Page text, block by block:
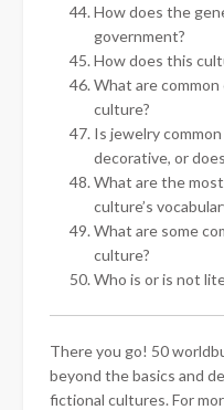
How does the
government?
How does this
What are
culture?
Is jewelry
decorative, or
What are the
culture’s
What are some
culture?
Who is or is not
There you go! 50
beyond the basics and
fictional cultures. For